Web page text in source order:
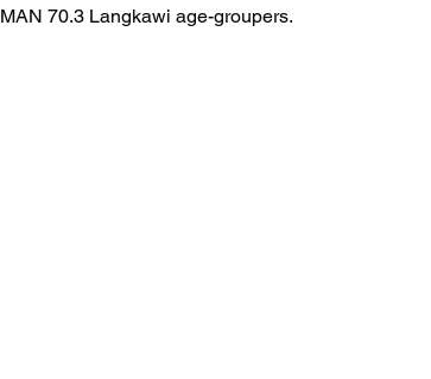
70.3 Langkawi age-groupers.